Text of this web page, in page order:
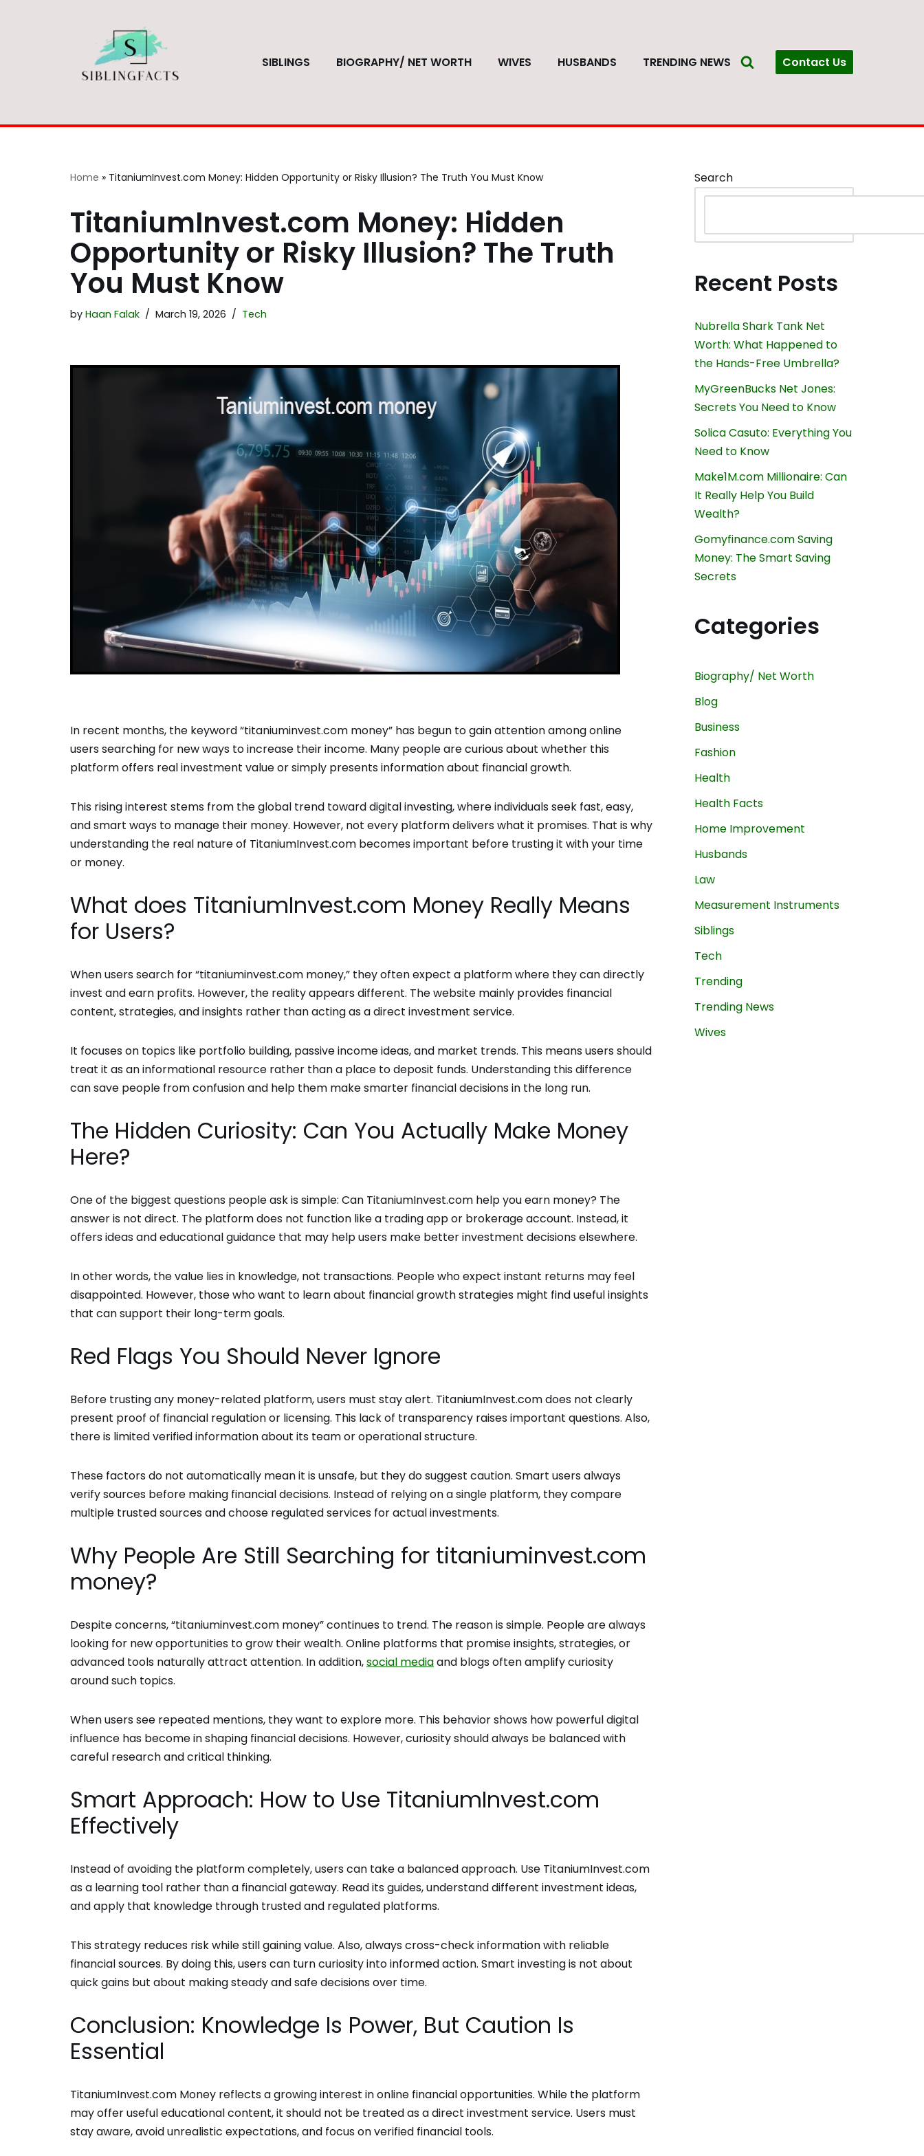
SIBLINGS BIOGRAPHY/ NET WORTH WIVES HUSBANDS TRENDING NEWS Contact Us
Home » TitaniumInvest.com Money: Hidden Opportunity or Risky Illusion? The Truth You Must Know
TitaniumInvest.com Money: Hidden
Opportunity or Risky Illusion? The Truth
You Must Know
by Haan Falak March 19, 2026 Tech
In recent months, the keyword “titaniuminvest.com money” has begun to gain attention among online
users searching for new ways to increase their income. Many people are curious about whether this
platform offers real investment value or simply presents information about financial growth.
This rising interest stems from the global trend toward digital investing, where individuals seek fast, easy,
and smart ways to manage their money. However, not every platform delivers what it promises. That is why
understanding the real nature of TitaniumInvest.com becomes important before trusting it with your time
or money.
What does TitaniumInvest.com Money Really Means
for Users?
When users search for “titaniuminvest.com money,” they often expect a platform where they can directly
invest and earn profits. However, the reality appears different. The website mainly provides financial
content, strategies, and insights rather than acting as a direct investment service.
It focuses on topics like portfolio building, passive income ideas, and market trends. This means users should
treat it as an informational resource rather than a place to deposit funds. Understanding this difference
can save people from confusion and help them make smarter financial decisions in the long run.
The Hidden Curiosity: Can You Actually Make Money
Here?
One of the biggest questions people ask is simple: Can TitaniumInvest.com help you earn money? The
answer is not direct. The platform does not function like a trading app or brokerage account. Instead, it
offers ideas and educational guidance that may help users make better investment decisions elsewhere.
In other words, the value lies in knowledge, not transactions. People who expect instant returns may feel
disappointed. However, those who want to learn about financial growth strategies might find useful insights
that can support their long-term goals.
Red Flags You Should Never Ignore
Before trusting any money-related platform, users must stay alert. TitaniumInvest.com does not clearly
present proof of financial regulation or licensing. This lack of transparency raises important questions. Also,
there is limited verified information about its team or operational structure.
These factors do not automatically mean it is unsafe, but they do suggest caution. Smart users always
verify sources before making financial decisions. Instead of relying on a single platform, they compare
multiple trusted sources and choose regulated services for actual investments.
Why People Are Still Searching for titaniuminvest.com
money?
Despite concerns, “titaniuminvest.com money” continues to trend. The reason is simple. People are always
looking for new opportunities to grow their wealth. Online platforms that promise insights, strategies, or
advanced tools naturally attract attention. In addition,social mediaand blogs often amplify curiosity
around such topics.
When users see repeated mentions, they want to explore more. This behavior shows how powerful digital
influence has become in shaping financial decisions. However, curiosity should always be balanced with
careful research and critical thinking.
Smart Approach: How to Use TitaniumInvest.com
Effectively
Instead of avoiding the platform completely, users can take a balanced approach. Use TitaniumInvest.com
as a learning tool rather than a financial gateway. Read its guides, understand different investment ideas,
and apply that knowledge through trusted and regulated platforms.
This strategy reduces risk while still gaining value. Also, always cross-check information with reliable
financial sources. By doing this, users can turn curiosity into informed action. Smart investing is not about
quick gains but about making steady and safe decisions over time.
Conclusion: Knowledge Is Power, But Caution Is
Essential
TitaniumInvest.com Money reflects a growing interest in online financial opportunities. While the platform
may offer useful educational content, it should not be treated as a direct investment service. Users must
stay aware, avoid unrealistic expectations, and focus on verified financial tools.
Search
Recent Posts
Nubrella Shark Tank Net
Worth: What Happened to
the Hands-Free Umbrella?
MyGreenBucks Net Jones:
Secrets You Need to Know
Solica Casuto: Everything You
Need to Know
Make1M.com Millionaire: Can
It Really Help You Build
Wealth?
Gomyfinance.com Saving
Money: The Smart Saving
Secrets
Categories
Biography/ Net Worth
Blog
Business
Fashion
Health
Health Facts
Home Improvement
Husbands
Law
Measurement Instruments
Siblings
Tech
Trending
Trending News
Wives